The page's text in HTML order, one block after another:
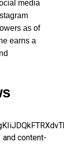
media
as of
earns a
and content-